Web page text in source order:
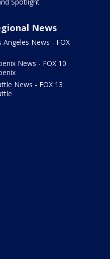
News
Angeles News - FOX
News - FOX 10
News - FOX 13